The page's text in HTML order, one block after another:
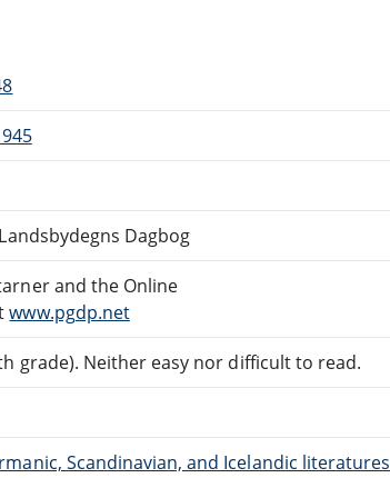
Dagbog
and the Online
www.pgdp.net
grade). Neither easy nor difficult to read.
Scandinavian, and Icelandic literatures